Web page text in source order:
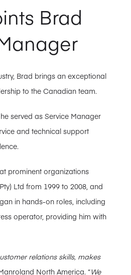
Brad
Brad brings an exceptional
to the Canadian team.
he served as Service Manager
and technical support
prominent organizations
Ltd from 1999 to 2008, and
in hands-on roles, including
operator, providing him with
relations skills, makes
North America. “We